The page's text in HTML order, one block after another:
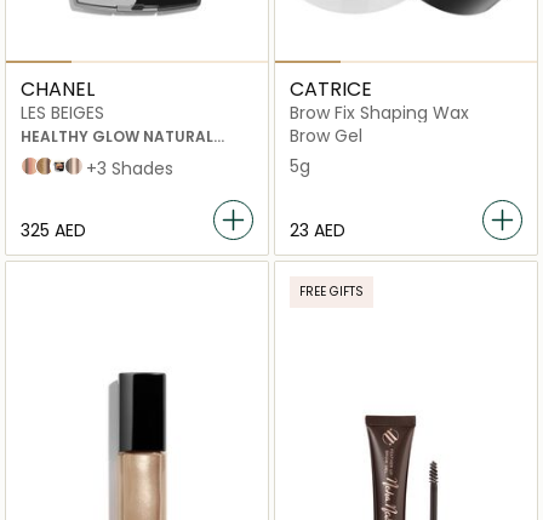
CHANEL
LES BEIGES
HEALTHY GLOW NATURAL
EYESHADOW PALETTE
25.5 Rose Beige
deepGOLDEN
Medium
+3 Shades
⁦325⁩ AED
CATRICE
Brow Fix Shaping Wax
Brow Gel
5g
⁦23⁩ AED
FREE GIFTS